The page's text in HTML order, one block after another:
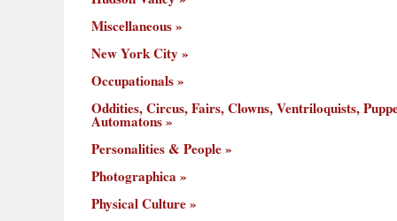
Miscellaneous
New York City
Occupationals
Oddities, Circus, Fairs, Clowns, Ventriloquists,
Automatons
Personalities & People
Photographica
Physical Culture